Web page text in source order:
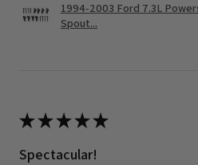
1994-2003 Ford 7.3L
Spout...
★★★★★
Spectacular!